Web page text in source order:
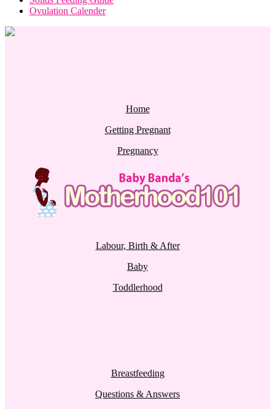
Ovulation Calender
Home
Getting Pregnant
Pregnancy
Labour, Birth & After
Baby
Toddlerhood
Breastfeeding
Questions & Answers